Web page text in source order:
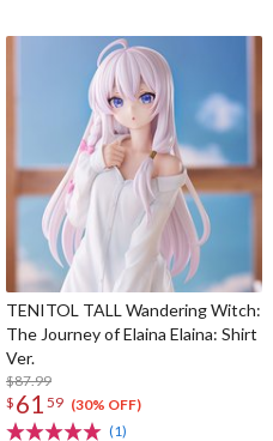
TENITOL TALL Wandering Witch:
The Journey of Elaina Elaina: Shirt
Ver.
$87.99
$ 61 59 (30% OFF)
(1)